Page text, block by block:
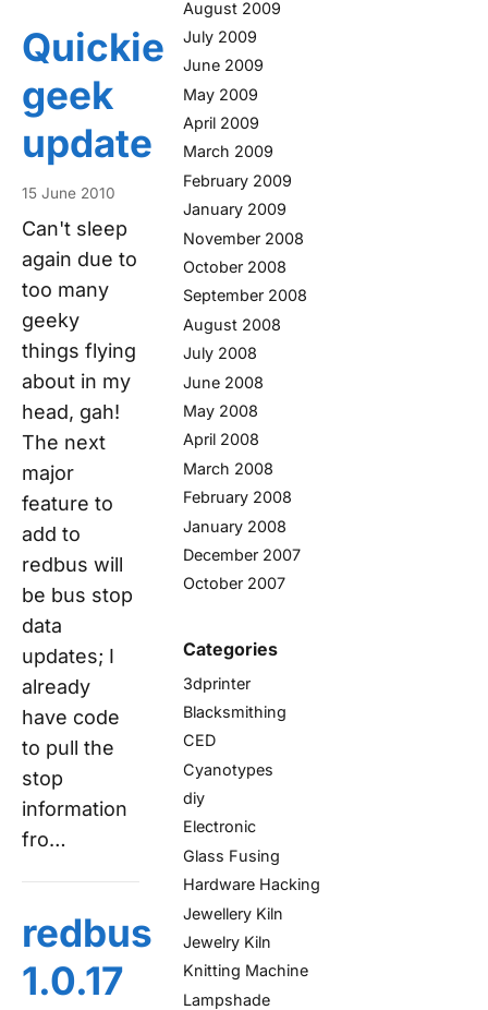
Quickie
geek
update
15 June 2010
Can't sleep
again due to
too many
geeky
things flying
about in my
head, gah!
The next
major
feature to
add to
redbus will
be bus stop
data
updates; I
already
have code
to pull the
stop
information
fro…
redbus
1.0.17
August 2009
July 2009
June 2009
May 2009
April 2009
March 2009
February 2009
January 2009
November 2008
October 2008
September 2008
August 2008
July 2008
June 2008
May 2008
April 2008
March 2008
February 2008
January 2008
December 2007
October 2007
Categories
3dprinter
Blacksmithing
CED
Cyanotypes
diy
Electronic
Glass Fusing
Hardware Hacking
Jewellery Kiln
Jewelry Kiln
Knitting Machine
Lampshade